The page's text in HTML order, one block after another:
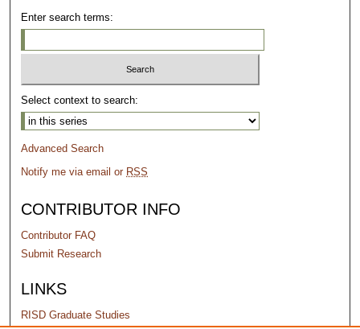
Enter search terms:
Select context to search:
Advanced Search
Notify me via email or RSS
CONTRIBUTOR INFO
Contributor FAQ
Submit Research
LINKS
RISD Graduate Studies